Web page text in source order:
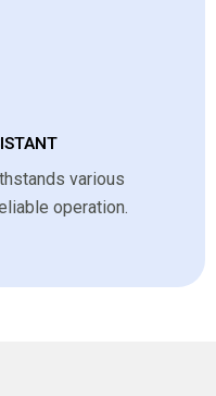
various
operation.